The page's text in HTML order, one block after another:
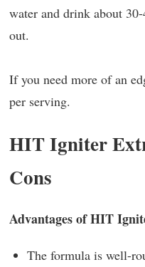
water and drink about
out.
If you need more of an
per serving.
HIT Igniter
Cons
Advantages of HIT
The formula is well-